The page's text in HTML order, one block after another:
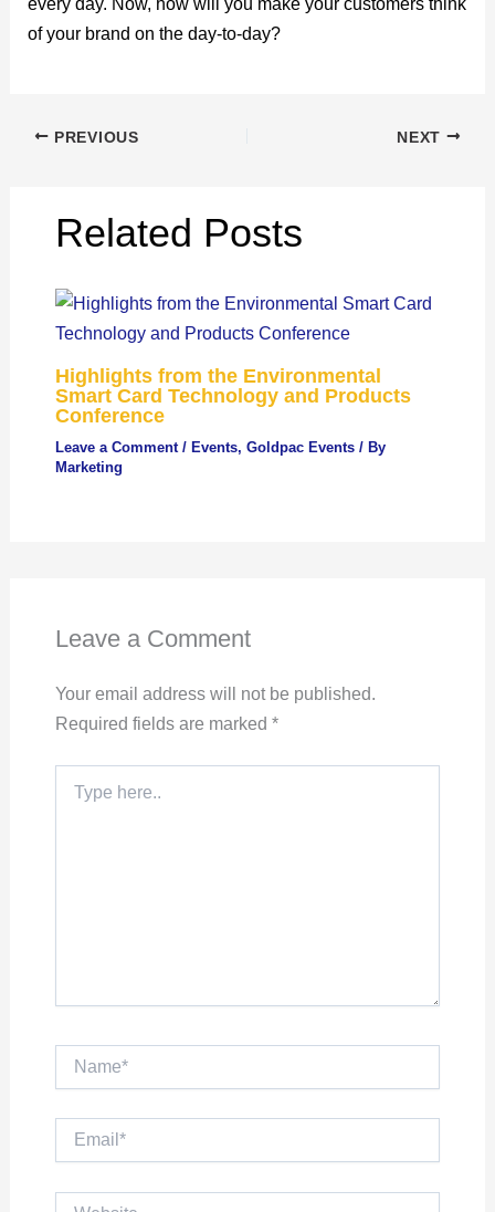
of your brand on the day-to-day?
PREVIOUS NEXT
Related Posts
Highlights from the Environmental
Smart Card Technology and Products
Conference
Leave a Comment / Events, Goldpac Events/ By
Marketing
Leave a Comment
Your email address will not be published.
Required fields are marked *
here..